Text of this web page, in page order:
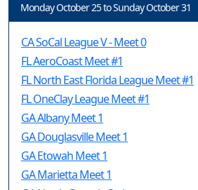
Monday October 25 to Sunday October 31
CA SoCal League V - Meet 0
FL AeroCoast Meet #1
FL North East Florida League Meet #1
FL OneClay League Meet #1
GA Albany Meet 1
GA Douglasville Meet 1
GA Etowah Meet 1
GA Marietta Meet 1